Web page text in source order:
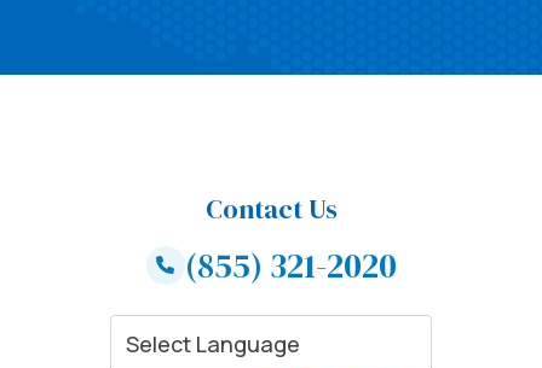
Contact Us
(855) 321-2020